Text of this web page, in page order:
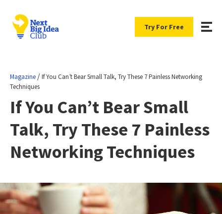
Try For Free
Magazine /If You Can’t Bear Small Talk, Try These 7 Painless Networking
Techniques
If You Can’t Bear Small
Talk, Try These 7 Painless
Networking Techniques